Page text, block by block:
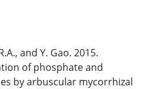
and Y. Gao. 2015.
of phosphate and
by arbuscular mycorrhizal